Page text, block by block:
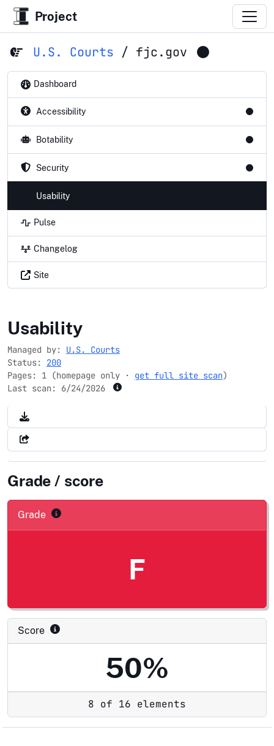
Project
U.S. Courts / fjc.gov
Dashboard
Accessibility
Botability
Security
Usability
Pulse
Changelog
Site
fjc.gov
Usability
Managed by: U.S. Courts
Status: 200
Pages: 1 (homepage only · get full site scan)
Last scan: 6/24/2026
Grade / score
Grade
F
Score
50%
8 of 16 elements